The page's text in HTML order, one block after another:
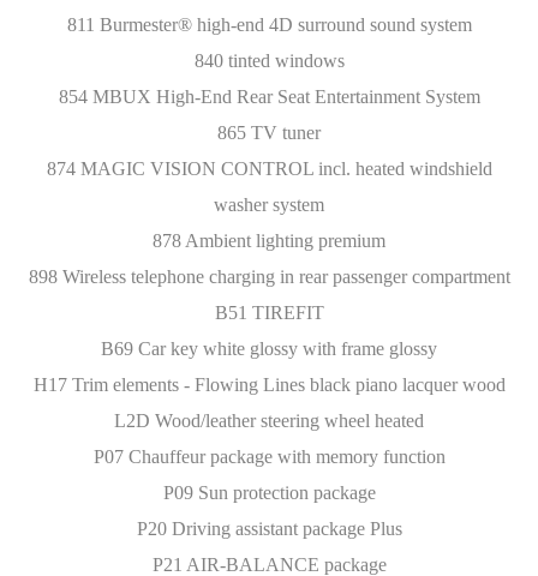
811 Burmester® high-end 4D surround sound system
840 tinted windows
854 MBUX High-End Rear Seat Entertainment System
865 TV tuner
874 MAGIC VISION CONTROL incl. heated windshield
washer system
878 Ambient lighting premium
898 Wireless telephone charging in rear passenger compartment
B51 TIREFIT
B69 Car key white glossy with frame glossy
H17 Trim elements - Flowing Lines black piano lacquer wood
L2D Wood/leather steering wheel heated
P07 Chauffeur package with memory function
P09 Sun protection package
P20 Driving assistant package Plus
P21 AIR-BALANCE package